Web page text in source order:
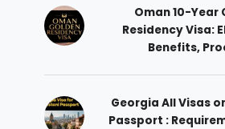
Oman 10-Year
Residency Visa:
Benefits,
Georgia All Visas
Passport :